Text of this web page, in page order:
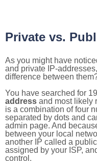
Private vs.
As you might have
and private IP-
difference between
You have searched for
address and most likely
is a combination of four
separated by dots and
admin page. And
between your local
another IP called a
assigned by your ISP,
control.